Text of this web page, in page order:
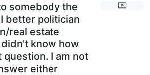
somebody the
better politician
real estate
know how
question. I am not
either